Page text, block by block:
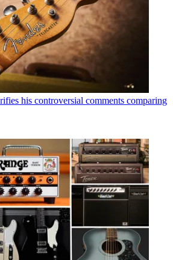
his controversial comments comparing